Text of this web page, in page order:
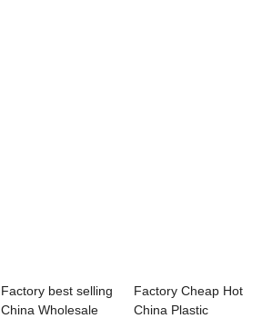
Factory best selling
China Wholesale
Factory Cheap Hot
China Plastic